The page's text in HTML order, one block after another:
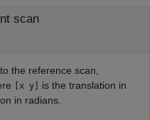
scan
the reference scan,
[x y] is the translation in
in radians.